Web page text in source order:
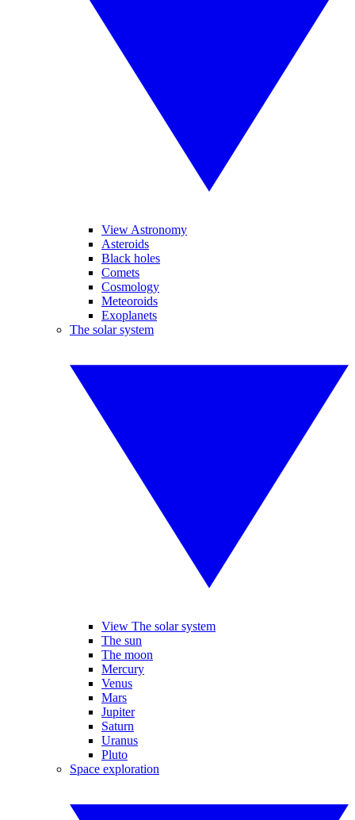
View Astronomy
Asteroids
Black holes
Comets
Cosmology
Meteoroids
Exoplanets
The solar system
View The solar system
The sun
The moon
Mercury
Venus
Mars
Jupiter
Saturn
Uranus
Pluto
Space exploration